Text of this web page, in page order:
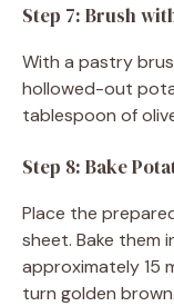
Step 7: Brush
With a pastry
hollowed-out
tablespoon of
Step 8: Bake
Place the
sheet. Bake them
approximately 15
turn golden brown.